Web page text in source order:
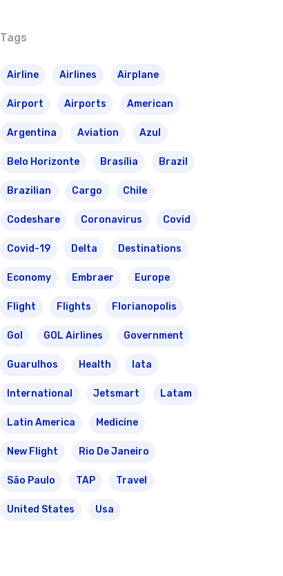
Tags
Airline Airlines Airplane
Airport Airports American
Argentina Aviation Azul
Belo Horizonte Brasília Brazil
Brazilian Cargo Chile
Codeshare Coronavirus Covid
Covid-19 Delta Destinations
Economy Embraer Europe
Flight Flights Florianopolis
Gol GOL Airlines Government
Guarulhos Health Iata
International Jetsmart Latam
Latin America Medicine
New Flight Rio De Janeiro
São Paulo TAP Travel
United States Usa